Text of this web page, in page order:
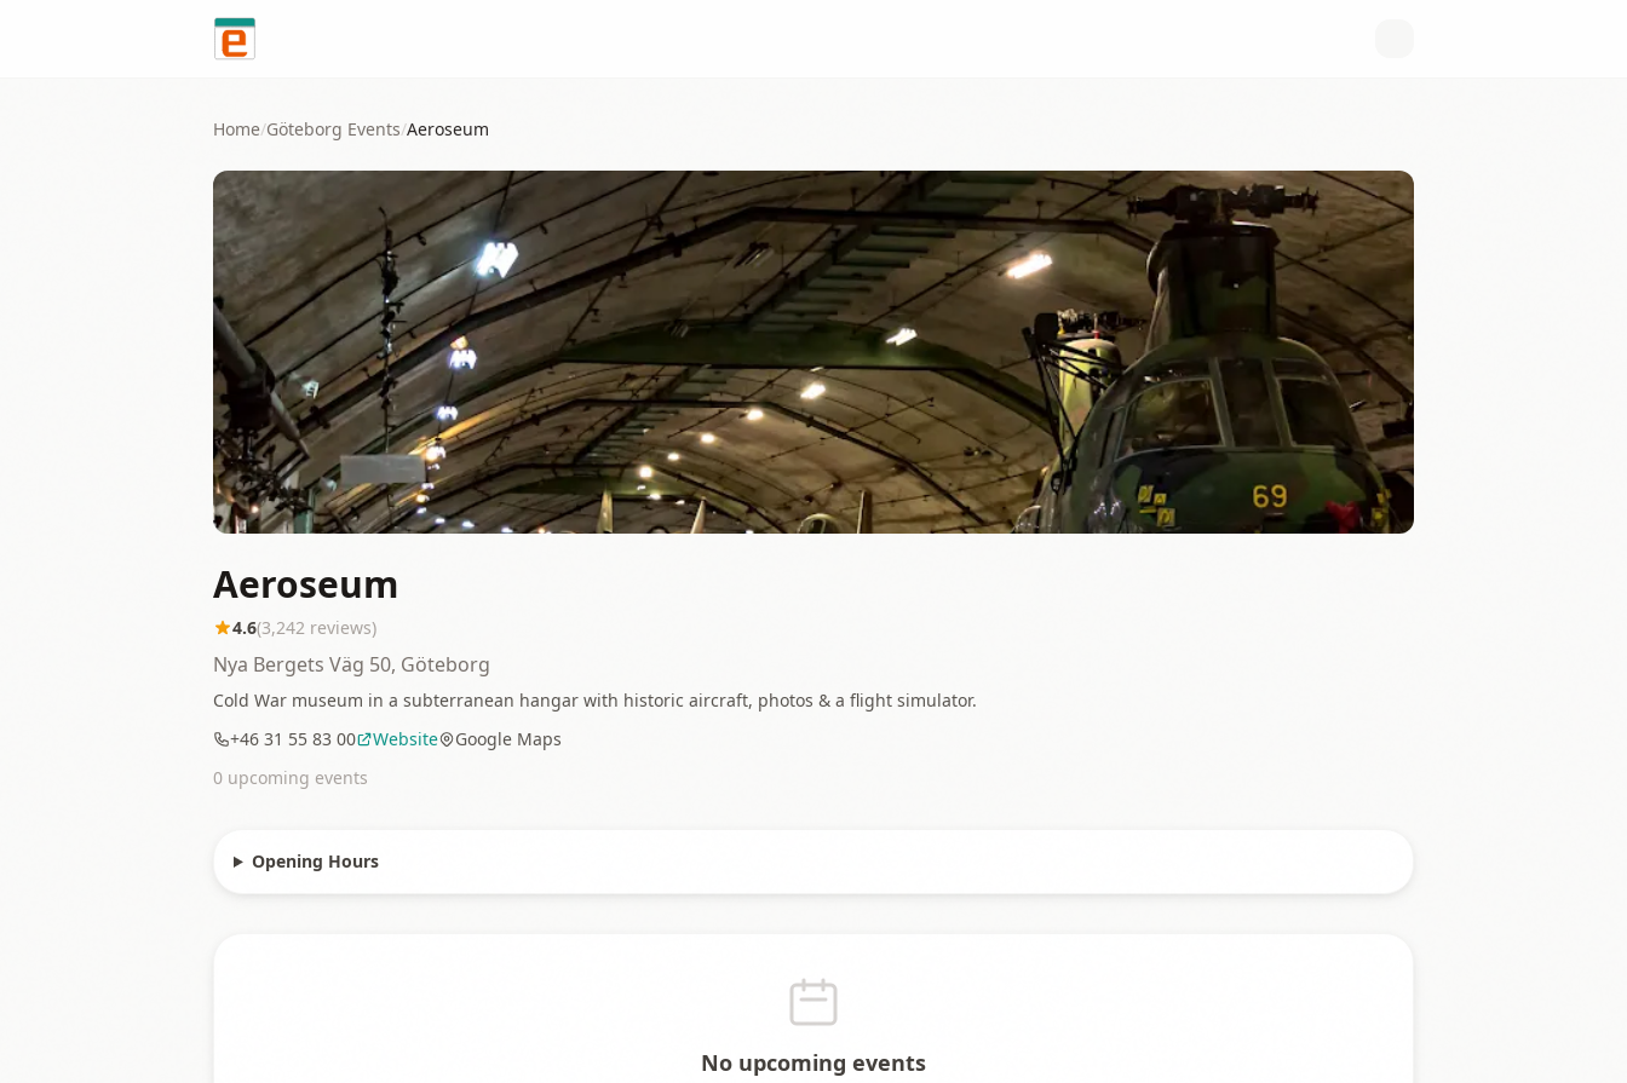
Home/Göteborg Events/Aeroseum
Aeroseum
4.6(3,242 reviews)
Nya Bergets Väg 50, Göteborg
Cold War museum in a subterranean hangar with historic aircraft, photos & a flight simulator.
+46 31 55 83 00
Website
Google Maps
0 upcoming events
Opening Hours
No upcoming events